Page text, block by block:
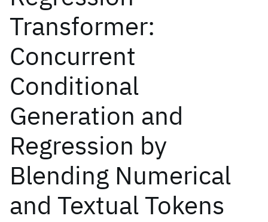
Transformer:
Concurrent
Conditional
Generation and
Regression by
Blending Numerical
and Textual Tokens